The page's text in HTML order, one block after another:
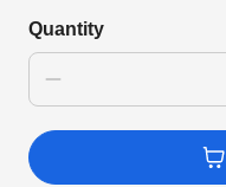
Quantity